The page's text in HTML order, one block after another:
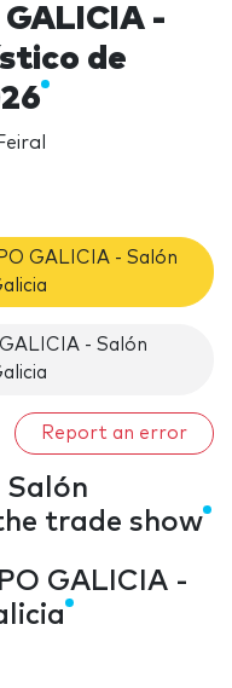
GALICIA -
de
GALICIA - Salón
- Salón
Report an error
Salón
trade show
GALICIA -